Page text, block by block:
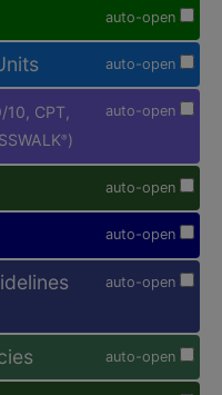
auto-open
auto-open
auto-open
10, CPT,
® )
auto-open
auto-open
auto-open
auto-open